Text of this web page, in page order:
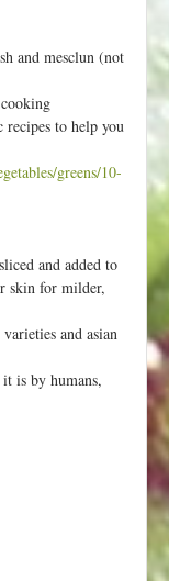
and mesclun (not
recipes to help you
greens/10-
and added to
skin for milder,
and asian
is by humans,